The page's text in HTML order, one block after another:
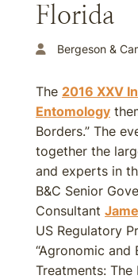
Florida
Bergeson &
The 2016 XXV
Entomology
Borders.” The
together the
and experts in
B&C Senior
Consultant
US Regulatory
“Agronomic and
Treatments: The